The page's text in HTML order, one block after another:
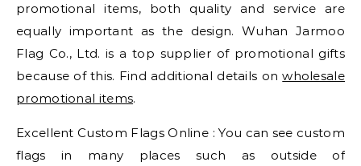
promotional items, both quality and service are
equally important as the design. Wuhan Jarmoo
Flag Co., Ltd. is a top supplier of promotional gifts
because of this. Find additional details onwholesale
promotional items.
Excellent Custom Flags Online : You can see custom
flags in many places such as outside of